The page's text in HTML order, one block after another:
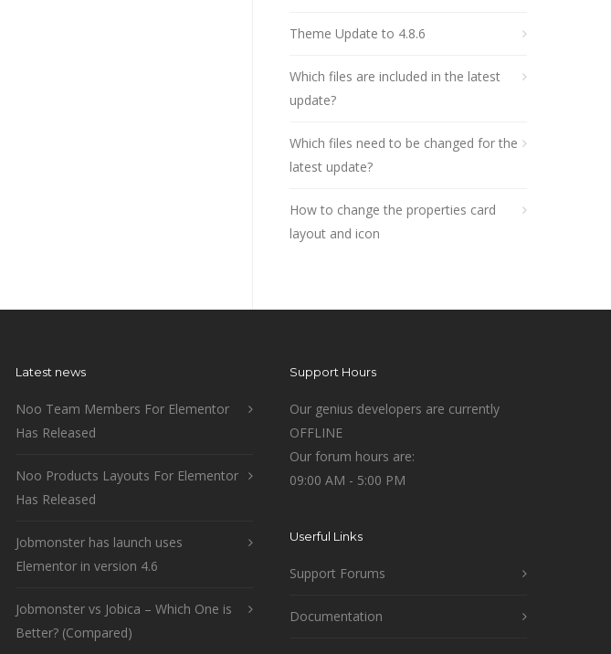
Theme Update to 4.8.6
Which files are included in the latest
update?
Which files need to be changed for the
latest update?
How to change the properties card
layout and icon
Latest news
Noo Team Members For Elementor
Has Released
Noo Products Layouts For Elementor
Has Released
Jobmonster has launch uses
Elementor in version 4.6
Jobmonster vs Jobica – Which One is
Better? (Compared)
Support Hours
Our genius developers are currently
OFFLINE
Our forum hours are:
09:00 AM - 5:00 PM
Userful Links
Support Forums
Documentation